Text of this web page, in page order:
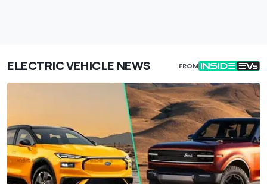
ELECTRIC VEHICLE NEWS FROM